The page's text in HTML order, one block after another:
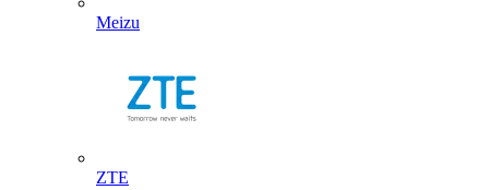
Meizu
ZTE